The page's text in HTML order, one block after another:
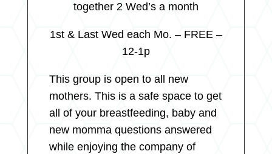
together 2 Wed’s a month
1st & Last Wed each Mo. – FREE –
12-1p
This group is open to all new
mothers. This is a safe space to get
all of your breastfeeding, baby and
new momma questions answered
while enjoying the company of